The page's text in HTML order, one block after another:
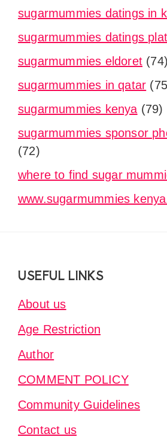
sugarmummies datings in
sugarmummies datings
sugarmummies eldoret (74)
sugarmummies in qatar
sugarmummies kenya (79)
sugarmummies sponsor
(72)
where to find sugar
www.sugarmummies
FooterUSEFUL LINKS
About us
Age Restriction
Author
COMMENT POLICY
Community Guidelines
Contact us